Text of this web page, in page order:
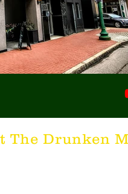
OH Springfield, OH
The Drunken